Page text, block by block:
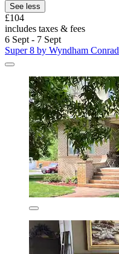
See less
£104
includes taxes & fees
6 Sept - 7 Sept
Super 8 by Wyndham Conrad